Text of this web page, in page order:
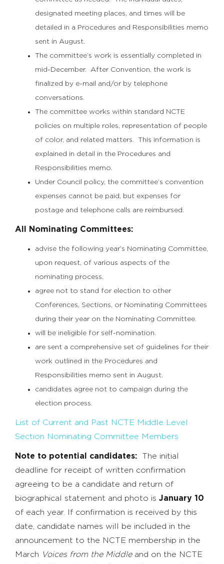
designated meeting places, and times will be
detailed in a Procedures and Responsibilities memo
sent in August.
The committee’s work is essentially completed in
mid-December. After Convention, the work is
finalized by e-mail and/or by telephone
conversations.
The committee works within standard NCTE
policies on multiple roles, representation of people
of color, and related matters. This information is
explained in detail in the Procedures and
Responsibilities memo.
Under Council policy, the committee’s convention
expenses cannot be paid, but expenses for
postage and telephone calls are reimbursed.
All Nominating Committees:
advise the following year’s Nominating Committee,
upon request, of various aspects of the
nominating process.
agree not to stand for election to other
Conferences, Sections, or Nominating Committees
during their year on the Nominating Committee.
will be ineligible for self-nomination.
are sent a comprehensive set of guidelines for their
work outlined in the Procedures and
Responsibilities memo sent in August.
candidates agree not to campaign during the
election process.
List of Current and Past NCTE Middle Level
Section Nominating Committee Members
Note to potential candidates: The initial
deadline for receipt of written confirmation
agreeing to be a candidate and return of
biographical statement and photo is January 10
of each year. If confirmation is received by this
date, candidate names will be included in the
announcement to the NCTE membership in the
March Voices from the Middleand on the NCTE